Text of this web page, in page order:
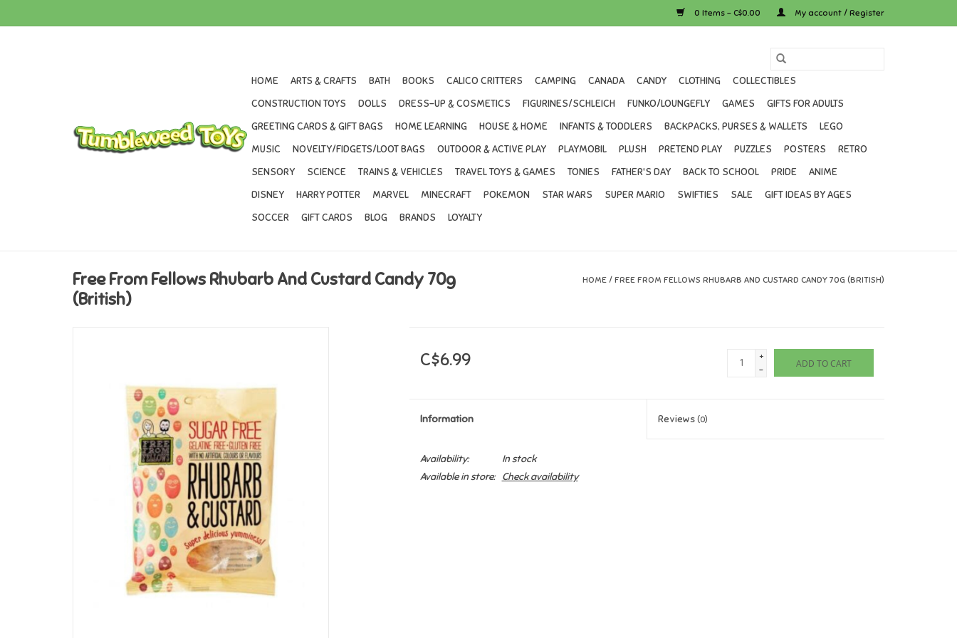
0 Items - C$0.00 My account / Register
HOME ARTS & CRAFTS BATH BOOKS CALICO CRITTERS CAMPING CANADA CANDY CLOTHING
COLLECTIBLES
CONSTRUCTION TOYS
DOLLS DRESS-UP & COSMETICS FIGURINES/SCHLEICH FUNKO/LOUNGEFLY GAMES
GIFTS FOR ADULTS
GREETING CARDS & GIFT BAGS
HOME LEARNING HOUSE & HOME INFANTS & TODDLERS BACKPACKS, PURSES & WALLETS
LEGO
MUSIC
NOVELTY/FIDGETS/LOOT BAGS OUTDOOR & ACTIVE PLAY PLAYMOBIL PLUSH PRETEND PLAY PUZZLES POSTERS
RETRO
SENSORY
SCIENCE TRAINS & VEHICLES TRAVEL TOYS & GAMES TONIES FATHER'S DAY BACK TO SCHOOL PRIDE
ANIME
DISNEY
HARRY POTTER MARVEL MINECRAFT POKEMON STAR WARS SUPER MARIO SWIFTIES SALE
GIFT IDEAS BY AGES
SOCCER
GIFT CARDS BLOG BRANDS LOYALTY
Free From Fellows Rhubarb And Custard Candy 70g
(British)
HOME / FREE FROM FELLOWS RHUBARB AND CUSTARD CANDY 70G (BRITISH)
C$6.99
+
-
ADD TO CART
Information Reviews(0)
Availability:
In stock
Available in store:
Check availability